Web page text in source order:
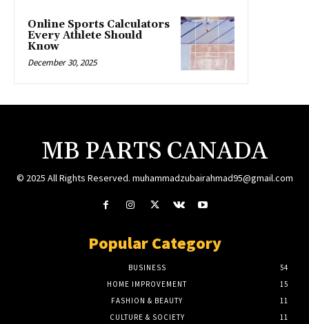
Online Sports Calculators
Every Athlete Should
Know
December 30, 2025
MB PARTS CANADA
© 2025 All Rights Reserved. muhammadzubairahmad95@gmail.com
Popular Category
BUSINESS
54
HOME IMPROVEMENT
15
FASHION & BEAUTY
11
CULTURE & SOCIETY
11